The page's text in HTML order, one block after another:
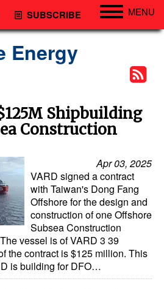
SUBSCRIBE MENU
Energy
Shipbuilding
Construction
Apr 03, 2025
VARD signed a contract
with Taiwan's Dong Fang
Offshore for the design and
construction of one Offshore
Subsea Construction
vessel is of VARD 3 39
the contract is $125 million. This
is building for DFO…